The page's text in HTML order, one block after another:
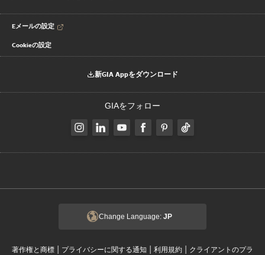
Eメールの設定
Cookieの設定
新GIA Appをダウンロード
GIAをフォロー
Change Language: JP
著作権と商標 | プライバシーに関する通知 | 利用規約 | クライアントのプラ